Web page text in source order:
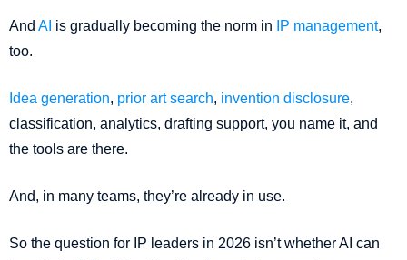
And AI is gradually becoming the norm in IP management,
too.
Idea generation, prior art search, invention disclosure,
classification, analytics, drafting support, you name it, and
the tools are there.
And, in many teams, they’re already in use.
So the question for IP leaders in 2026 isn’t whether AI can